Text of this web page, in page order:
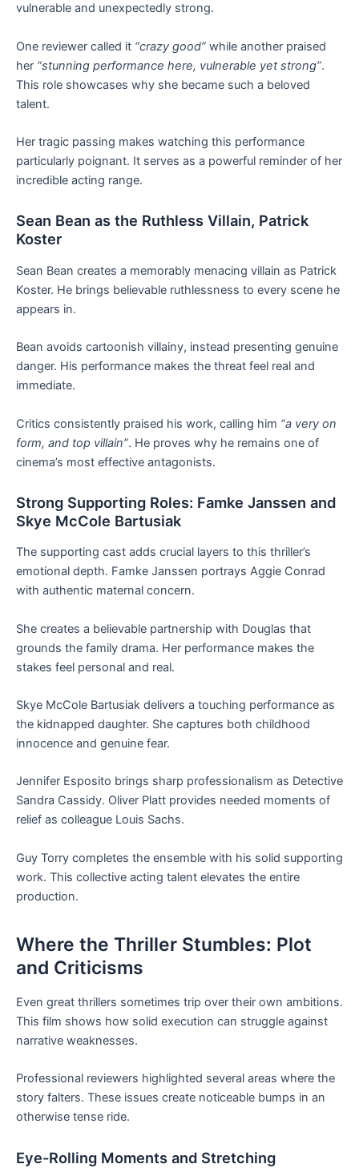
vulnerable and unexpectedly strong.
One reviewer called it “crazy good” while another praised
her “stunning performance here, vulnerable yet strong”.
This role showcases why she became such a beloved
talent.
Her tragic passing makes watching this performance
particularly poignant. It serves as a powerful reminder of her
incredible acting range.
Sean Bean as the Ruthless Villain, Patrick
Koster
Sean Bean creates a memorably menacing villain as Patrick
Koster. He brings believable ruthlessness to every scene he
appears in.
Bean avoids cartoonish villainy, instead presenting genuine
danger. His performance makes the threat feel real and
immediate.
Critics consistently praised his work, calling him “a very on
form, and top villain”. He proves why he remains one of
cinema’s most effective antagonists.
Strong Supporting Roles: Famke Janssen and
Skye McCole Bartusiak
The supporting cast adds crucial layers to this thriller’s
emotional depth. Famke Janssen portrays Aggie Conrad
with authentic maternal concern.
She creates a believable partnership with Douglas that
grounds the family drama. Her performance makes the
stakes feel personal and real.
Skye McCole Bartusiak delivers a touching performance as
the kidnapped daughter. She captures both childhood
innocence and genuine fear.
Jennifer Esposito brings sharp professionalism as Detective
Sandra Cassidy. Oliver Platt provides needed moments of
relief as colleague Louis Sachs.
Guy Torry completes the ensemble with his solid supporting
work. This collective acting talent elevates the entire
production.
Where the Thriller Stumbles: Plot
and Criticisms
Even great thrillers sometimes trip over their own ambitions.
This film shows how solid execution can struggle against
narrative weaknesses.
Professional reviewers highlighted several areas where the
story falters. These issues create noticeable bumps in an
otherwise tense ride.
Eye-Rolling Moments and Stretching